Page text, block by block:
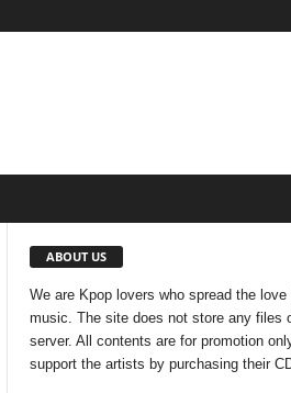
ABOUT US
We are Kpop lovers who spread the love
music. The site does not store any files
server. All contents are for promotion
support the artists by purchasing their